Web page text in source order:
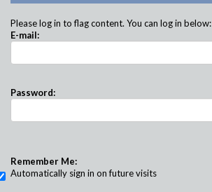
Please log in to flag content. You can log in below:
E-mail:
Password:
Remember Me:
Automatically sign in on future visits